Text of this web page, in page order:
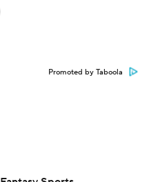
Promoted by Taboola